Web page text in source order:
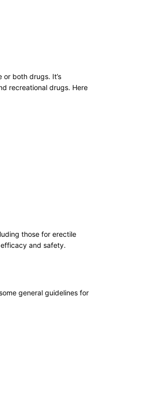
both drugs. It’s
recreational drugs. Here
those for erectile
and safety.
general guidelines for